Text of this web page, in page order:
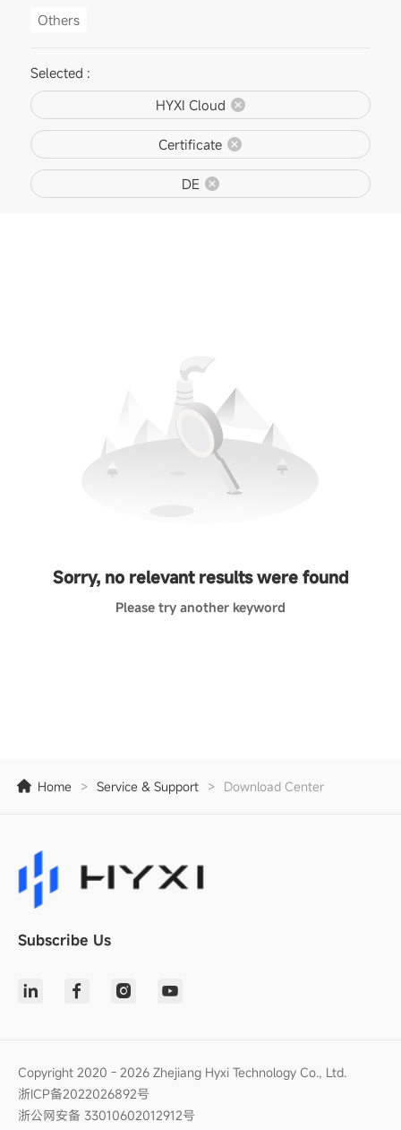
Others
Selected :
HYXI Cloud
Certificate
DE
Sorry, no relevant results were found
Please try another keyword
Home > Service & Support > Download Center
Subscribe Us
Copyright 2020 - 2026 Zhejiang Hyxi Technology Co., Ltd.
浙ICP备2022026892号
浙公网安备 33010602012912号